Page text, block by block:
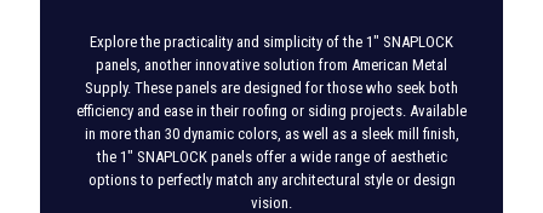
Explore the practicality and simplicity of the 1″ SNAPLOCK
panels, another innovative solution from American Metal
Supply. These panels are designed for those who seek both
efficiency and ease in their roofing or siding projects. Available
in more than 30 dynamic colors, as well as a sleek mill finish,
the 1″ SNAPLOCK panels offer a wide range of aesthetic
options to perfectly match any architectural style or design
vision.